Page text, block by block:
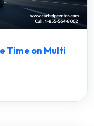
Time on Multi